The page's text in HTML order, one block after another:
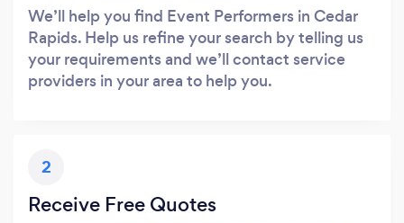
We’ll help you find Event Performers in Cedar
Rapids. Help us refine your search by telling us
your requirements and we’ll contact service
providers in your area to help you.
2
Receive Free Quotes